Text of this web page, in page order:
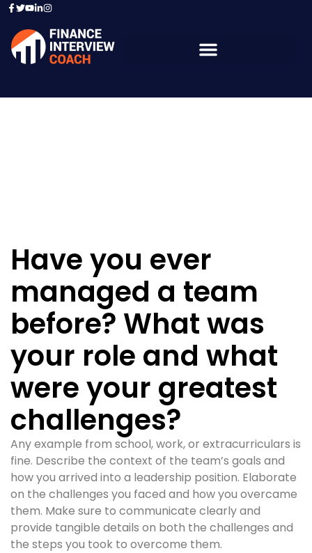
Have you ever
managed a team
before? What was
your role and what
were your greatest
challenges?
Any example from school, work, or extracurriculars is
fine. Describe the context of the team’s goals and
how you arrived into a leadership position. Elaborate
on the challenges you faced and how you overcame
them. Make sure to communicate clearly and
provide tangible details on both the challenges and
the steps you took to overcome them.